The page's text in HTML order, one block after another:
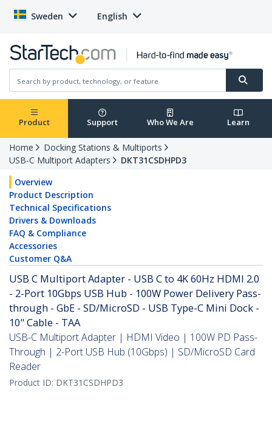
Sweden English
Product Support Who We Are Learn
Home
Docking Stations & Multiports
USB-C Multiport Adapters
DKT31CSDHPD3
Overview
Product Description
Technical Specifications
Drivers & Downloads
FAQ & Compliance
Accessories
Customer Q&A
USB C Multiport Adapter - USB C to 4K 60Hz HDMI 2.0
- 2-Port 10Gbps USB Hub - 100W Power Delivery Pass-
through - GbE - SD/MicroSD - USB Type-C Mini Dock -
10" Cable - TAA
USB-C Multiport Adapter | HDMI Video | 100W PD Pass-
Through | 2-Port USB Hub (10Gbps) | SD/MicroSD Card
Reader
Product ID: DKT31CSDHPD3